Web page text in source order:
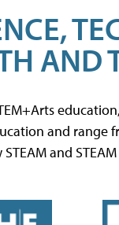
AND
and range
and